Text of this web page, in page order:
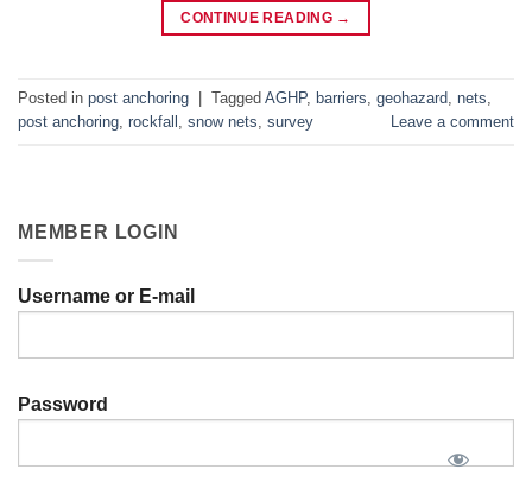
CONTINUE READING →
Posted in post anchoring Tagged AGHP, barriers geohazard nets
post anchoring rockfall snow nets survey Leave a comment
MEMBER LOGIN
Username or E-mail
Password